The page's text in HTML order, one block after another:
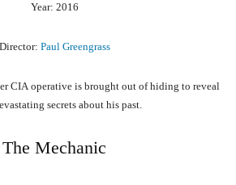
Year: 2016
Director: Paul Greengrass
CIAoperative is brought out ofhiding to reveal
secrets about his past.
The Mechanic